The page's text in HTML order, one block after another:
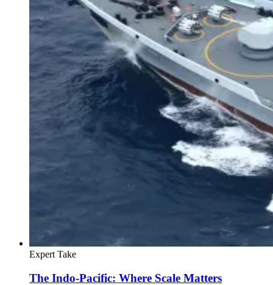
Expert Take
The Indo-Pacific: Where Scale Matters